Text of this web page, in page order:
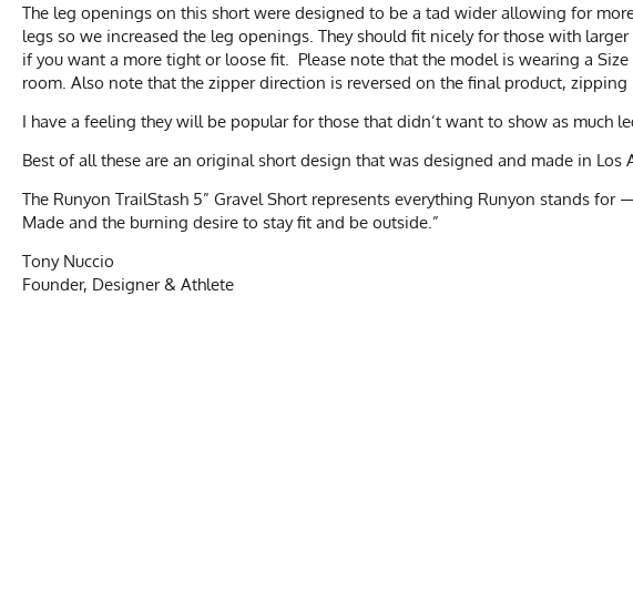
The leg openings on this short were designed to be a tad wider allowing for
legs so we increased the leg openings. They should fit nicely for those with
if you want a more tight or loose fit. Please note that the model is wearing a
room. Also note that the zipper direction is reversed on the final product, zipping
I have a feeling they will be popular for those that didn’t want to show as much
Best of all these are an original short design that was designed and made in
The Runyon TrailStash 5” Gravel Short represents everything Runyon stands
Made and the burning desire to stay fit and be outside.”
Tony Nuccio
Founder, Designer & Athlete